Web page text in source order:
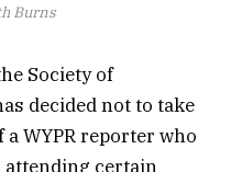
Burns
Society of
decided not to take
WYPR reporter who
attending certain